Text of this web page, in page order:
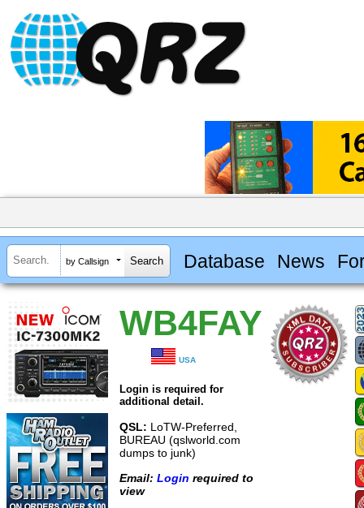
by Callsign Database News
WB4FAY
USA
Login is required for
additional detail.
QSL: LoTW-Preferred,
BUREAU (qslworld.com
dumps to junk)
Email: Login required to
view